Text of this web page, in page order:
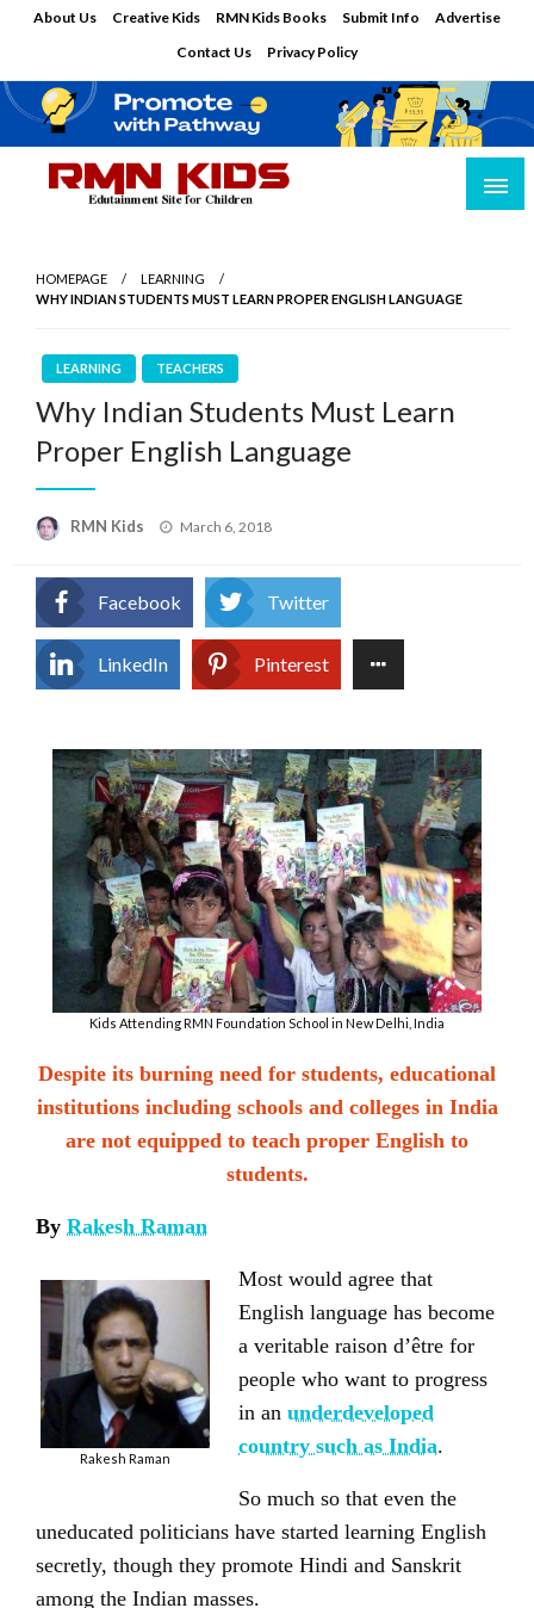
About Us Creative Kids RMN Kids Books Submit Info
Advertise
Contact Us
Privacy Policy
HOMEPAGE
LEARNING
WHY INDIAN STUDENTS MUST LEARN PROPER ENGLISH LANGUAGE
LEARNING TEACHERS
Why Indian Students Must Learn
Proper English Language
RMN Kids
Posted
March 6, 2018
Facebook Twitter
LinkedIn Pinterest
Kids Attending RMN Foundation School in New Delhi, India
Despite its burning need for students, educational
institutions including schools and colleges in India
are not equipped to teach proper English to
students.
By Rakesh Raman
Rakesh Raman
Most would agree that
English language has become
a veritable raison d’être for
people who want to progress
in an underdeveloped
country such as India.
So much so that even the
uneducated politicians have started learning English
secretly, though they promote Hindi and Sanskrit
among the Indian masses.